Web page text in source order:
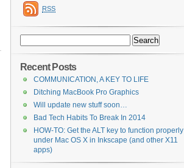
RSS
for:
Recent Posts
COMMUNICATION, A KEY TO LIFE
Ditching MacBook Pro Graphics
Will update new stuff soon…
Bad Tech Habits To Break In 2014
HOW-TO: Get the ALT key to function properly
under Mac OS X in Inkscape (and other X11
apps)